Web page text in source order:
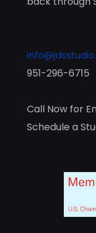
951-296-6715
Call Now for
Schedule a